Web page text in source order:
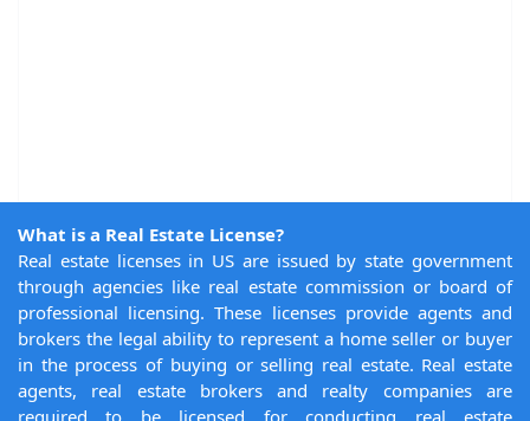
What is a Real Estate License?
Real estate licenses in US are issued by state government
through agencies like real estate commission or board of
professional licensing. These licenses provide agents and
brokers the legal ability to represent a home seller or buyer
in the process of buying or selling real estate. Real estate
agents, real estate brokers and realty companies are